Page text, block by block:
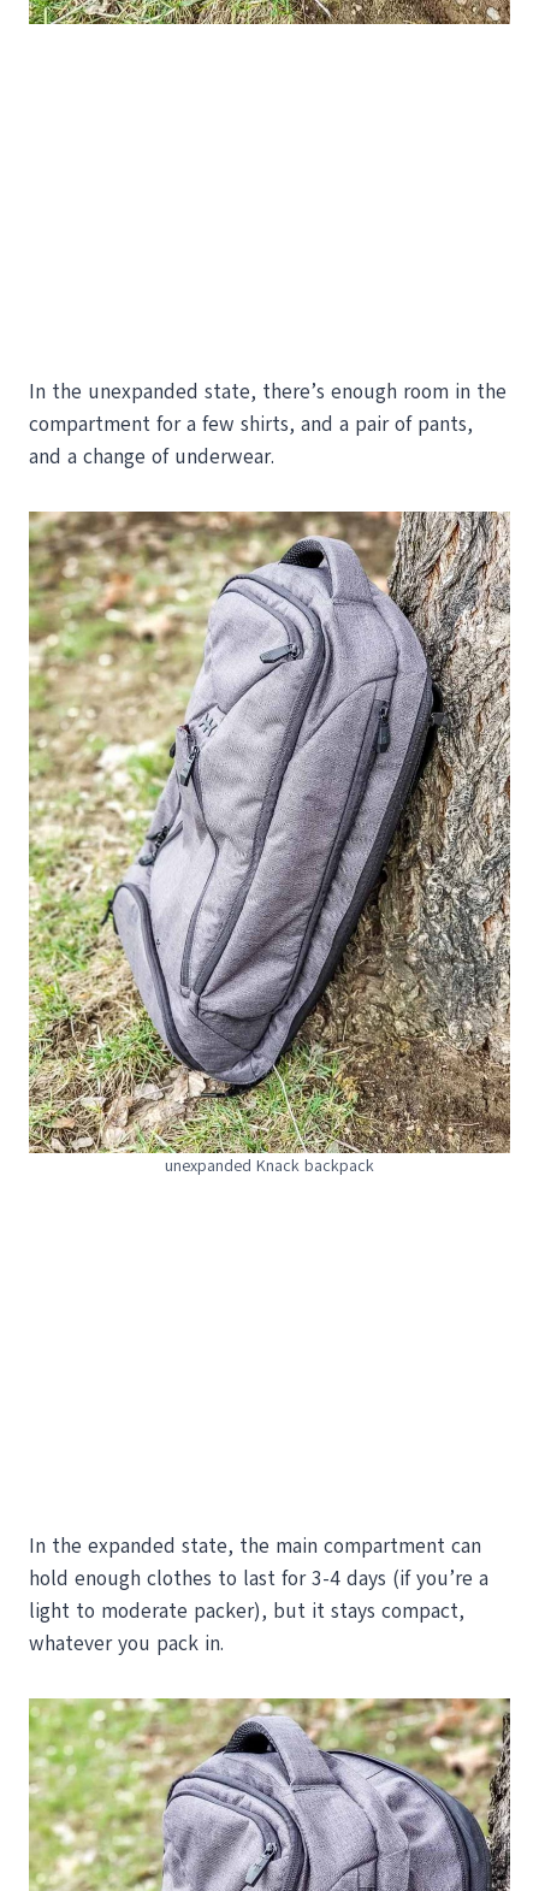
In the unexpanded state, there’s enough room in the
compartment for a few shirts, and a pair of pants,
and a change of underwear.
unexpanded Knack backpack
In the expanded state, the main compartment can
hold enough clothes to last for 3-4 days (if you’re a
light to moderate packer), but it stays compact,
whatever you pack in.